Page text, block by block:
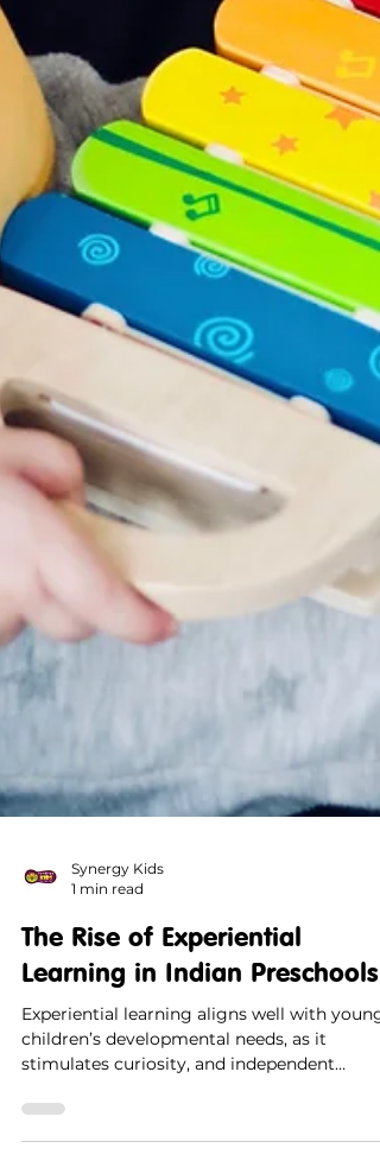
Synergy Kids
1 min read
The Rise of Experiential
Learning in Indian Preschools
Experiential learning aligns well with young
children’s developmental needs, as it